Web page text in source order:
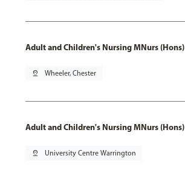
Adult and Children's Nursing MNurs (Hons)
pin_drop Wheeler, Chester
Adult and Children's Nursing MNurs (Hons)
pin_drop University Centre Warrington